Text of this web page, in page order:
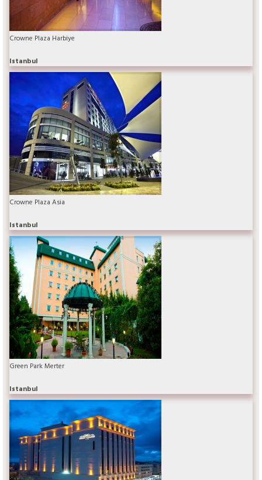
Crowne Plaza Harbiye
Istanbul
Crowne Plaza Asia
Istanbul
Green Park Merter
Istanbul